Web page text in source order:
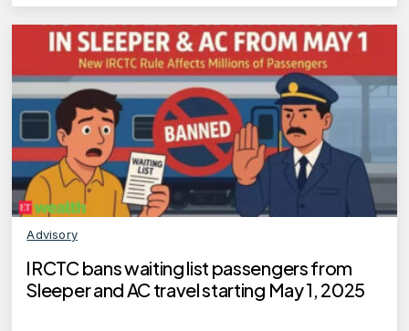
Advisory
IRCTC bans waiting list passengers from
Sleeper and AC travel starting May 1, 2025